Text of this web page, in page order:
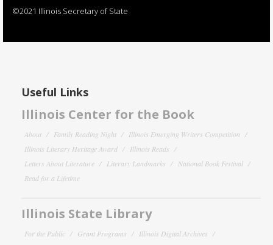
©2021 Illinois Secretary of State
Useful Links
Illinois Center for the Book
About Family Reading Night
Illinois Emerging Writers Competition
Illinois Literary Heritage Award
Illinois Reads
Letters About Literature
Literary Landmarks
National Book Festival
Read for a Lifetime
Illinois State Library
For the Public Grant Programs
Illinois Digital Archives